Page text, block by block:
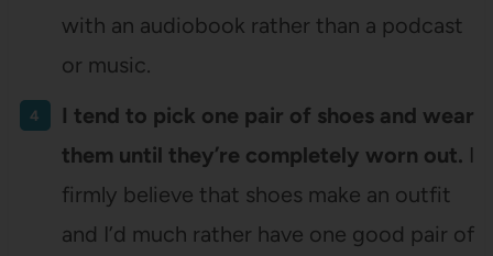
with an audiobook rather than a podcast
or music.
I tend to pick one pair of shoes and wear
them until they’re completely worn out. I
firmly believe that shoes make an outfit
and I’d much rather have one good pair of